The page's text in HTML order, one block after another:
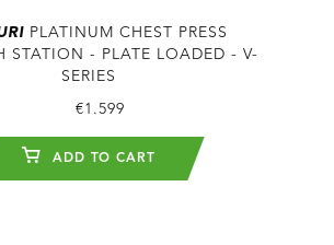
PLATINUM CHEST PRESS
STATION - PLATE LOADED - V-
SERIES
€1.599
ADD TO CART